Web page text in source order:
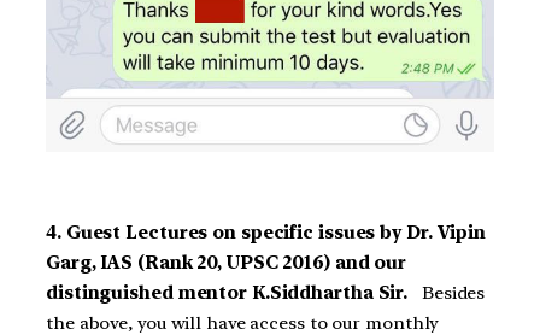
4. Guest Lectures on specific issues by Dr. Vipin
Garg, IAS (Rank 20, UPSC 2016) and our
distinguished mentor K.Siddhartha Sir.
Besides
the above, you will have access to our monthly